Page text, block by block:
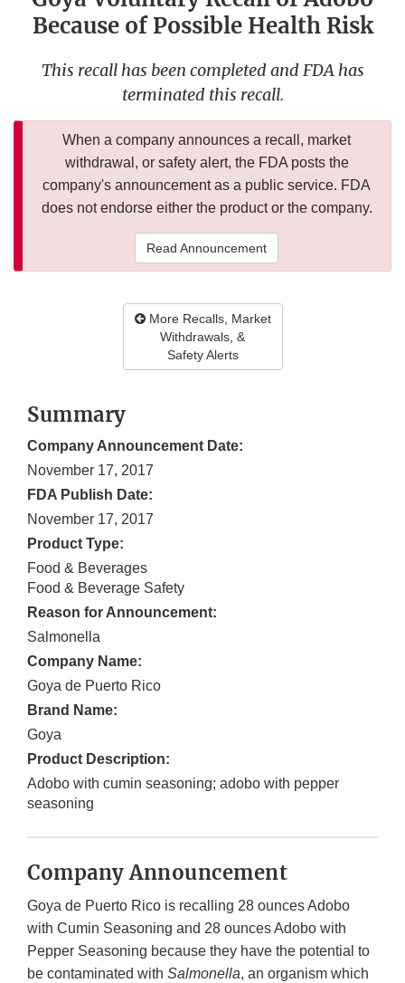
Because of Possible Health Risk
This recall has been completed and FDA has
terminated this recall.
When a company announces a recall, market
withdrawal, or safety alert, the FDA posts the
company's announcement as a public service. FDA
does not endorse either the product or the company.
Read Announcement
More Recalls, Market
Withdrawals, &
Safety Alerts
Summary
Company Announcement Date:
November 17, 2017
FDA Publish Date:
November 17, 2017
Product Type:
Food & Beverages
Food & Beverage Safety
Reason for Announcement:
Salmonella
Company Name:
Goya de Puerto Rico
Brand Name:
Goya
Product Description:
Adobo with cumin seasoning; adobo with pepper
seasoning
Company Announcement
Goya de Puerto Rico is recalling 28 ounces Adobo
with Cumin Seasoning and 28 ounces Adobo with
Pepper Seasoning because they have the potential to
be contaminated with Salmonella, an organism which